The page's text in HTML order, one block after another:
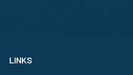
LINKS